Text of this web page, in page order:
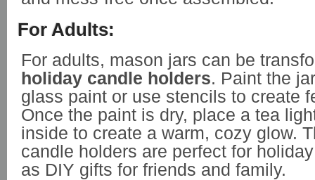
For Adults:
For adults, mason jars can be
holiday candle holders. Paint the
glass paint or use stencils to create
Once the paint is dry, place a tea
inside to create a warm, cozy glow.
candle holders are perfect for
as DIY gifts for friends and family.